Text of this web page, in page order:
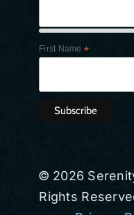
First Name *
© 2026
Rights